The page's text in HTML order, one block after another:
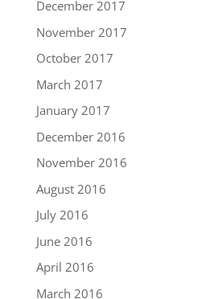
December 2017
November 2017
October 2017
March 2017
January 2017
December 2016
November 2016
August 2016
July 2016
June 2016
April 2016
March 2016